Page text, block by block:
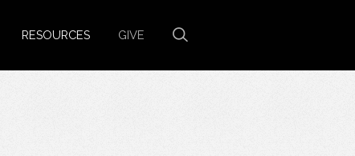
RESOURCES GIVE